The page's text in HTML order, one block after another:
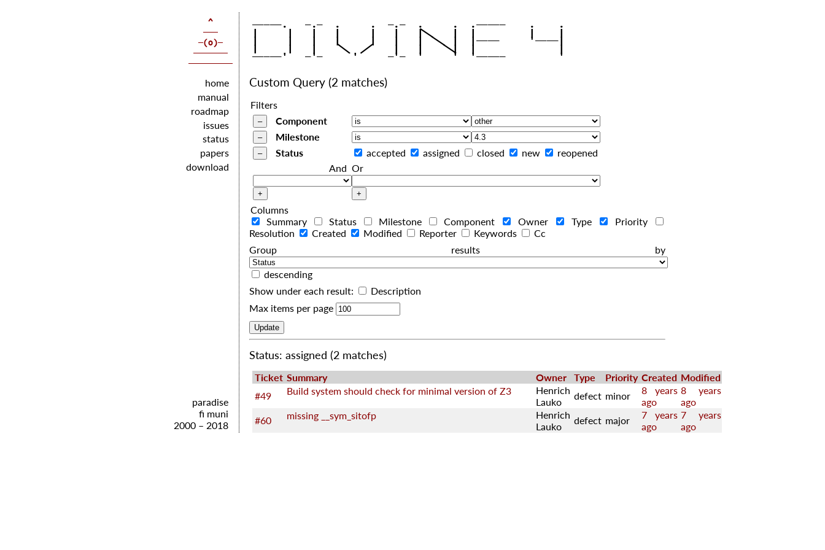
   |     |   |   |     |   |   |
|
   |     |   |   |     |   |   |
|
   |     |   |
| |
    |   |
|
home
manual
roadmap
issues
status
papers
download
Custom Query (2 matches)
Filters
Component
Milestone
Status
accepted assigned closed new
reopened
And Or
Columns
Summary
Status Milestone Component Owner Type
Priority
Resolution
Created Modified Reporter Keywords
Cc
Group results by
descending
Show under each result:
Description
Max items per page
Status: assigned (2 matches)
Ticket Summary Owner Type Priority Created Modified
#49
Build system should check for minimal version of Z3
Henrich
Lauko
defect minor
8 years
ago
8 years
ago
#60
missing __sym_sitofp
Henrich
Lauko
defect major
7 years
ago
7 years
ago
paradise
fi muni
2000 – 2018